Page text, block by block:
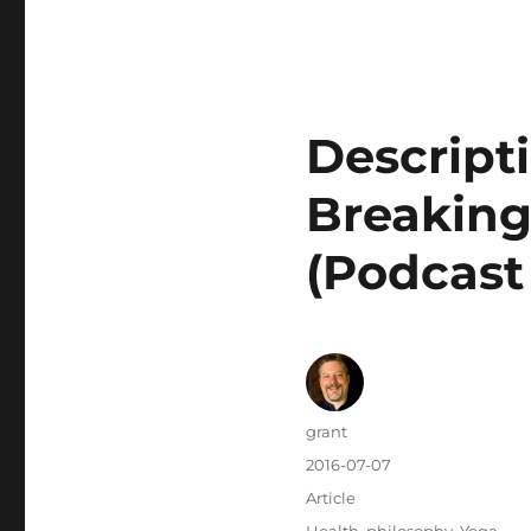
(Podcast
Author
grant
Posted
2016-07-07
Categories
Article